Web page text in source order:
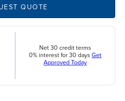
QUOTE
Net 30 credit terms
0% interest for 30 days Get
Approved Today